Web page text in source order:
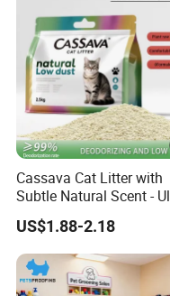
Cassava Cat Litter with
Subtle Natural Scent -
Compact Low Dust Long-
Lasting Fresh Easy
Formula Nala Arena
Gatos OEM ODM
US$1.88-2.18